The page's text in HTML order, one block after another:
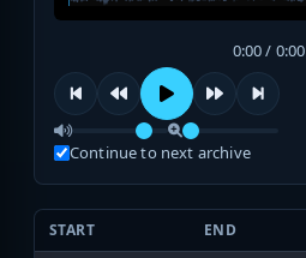
0:00 / 0:00
Continue to next archive
START END